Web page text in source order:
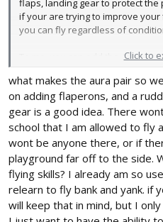
flaps, landing gear to protect
if your are trying to improve
you can fly regardless of
To me, you can add the Aura to
and see which handles the best.
have a ball.
Click to
what makes the aura pair so
on adding flaperons, and a
gear is a good idea. There
school that I am allowed to fly
wont be anyone there, or if
playground far off to the side.
flying skills? I already am so
relearn to fly bank and yank. if
will keep that in mind, but I